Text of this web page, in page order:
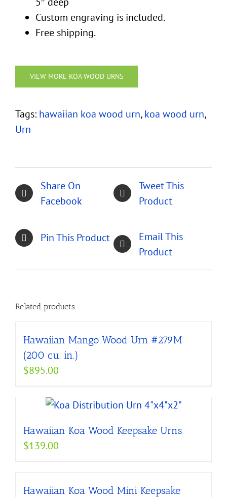
Custom engraving is included.
Free shipping.
VIEW MORE KOA WOOD URNS
Tags: hawaiian koa wood urn,koa wood urn,
Urn
Share On
Facebook
Tweet This
Product
Pin This Product
Email This
Product
Related products
Hawaiian Mango Wood Urn #279M
(200 cu. in.)
$895.00
Hawaiian Koa Wood Keepsake Urns
$139.00
Hawaiian Koa Wood Mini Keepsake